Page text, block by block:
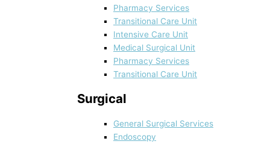
Pharmacy Services
Transitional Care Unit
Intensive Care Unit
Medical Surgical Unit
Pharmacy Services
Transitional Care Unit
Surgical
General Surgical Services
Endoscopy